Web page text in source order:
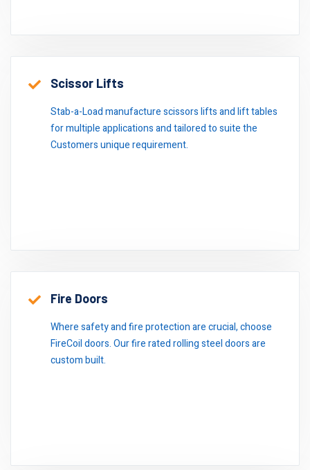
Scissor Lifts
Stab-a-Load manufacture scissors lifts and lift tables
for multiple applications and tailored to suite the
Customers unique requirement.
Fire Doors
Where safety and fire protection are crucial, choose
FireCoil doors. Our fire rated rolling steel doors are
custom built.